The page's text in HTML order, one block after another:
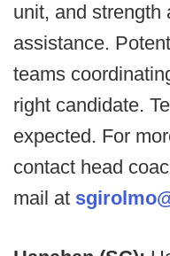
unit, and strength
assistance.
teams
right candidate.
expected. For
contact head
mail at